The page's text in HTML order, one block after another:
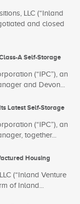
LLC (“Inland
and closed
A Self-Storage
(“IPC”), an
and Devon...
Latest Self-Storage
(“IPC”), an
together...
Housing
(“Inland Venture
of Inland...